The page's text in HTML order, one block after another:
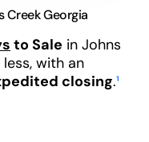
Creek Georgia
to Sale in Johns
with an
closing.¹